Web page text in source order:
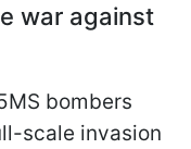
war against
bombers
scale invasion